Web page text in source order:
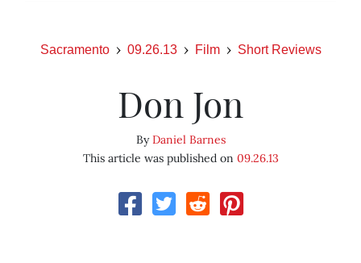
Sacramento 09.26.13 Film Short Reviews
Don Jon
ByDaniel Barnes
This article was published on 09.26.13